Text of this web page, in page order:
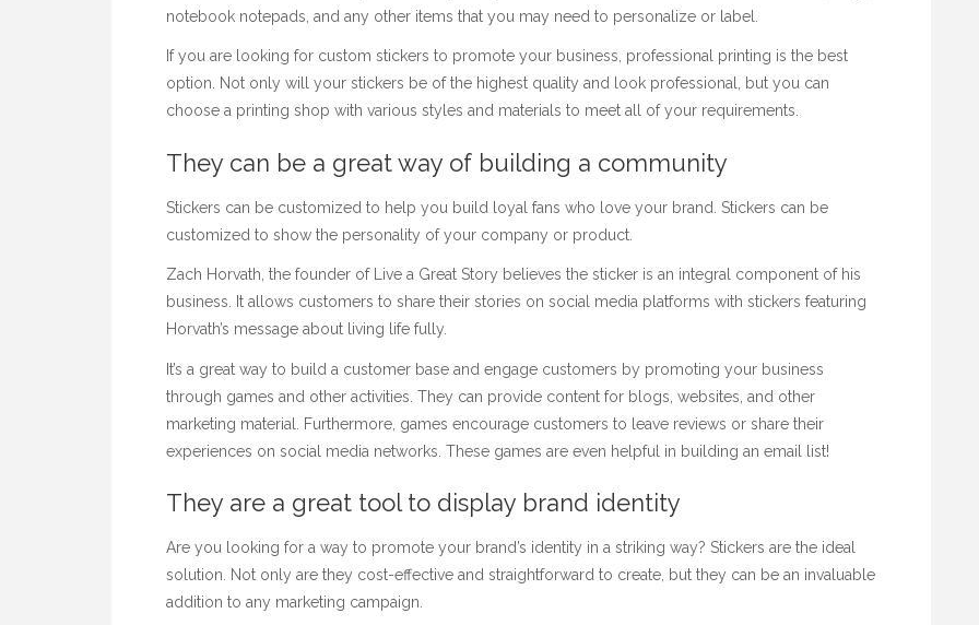
notebook notepads, and any other items that you may need to personalize or label.
If you are looking for custom stickers to promote your business, professional printing is the best
option. Not only will your stickers be of the highest quality and look professional, but you can
choose a printing shop with various styles and materials to meet all of your requirements.
They can be a great way of building a community
Stickers can be customized to help you build loyal fans who love your brand. Stickers can be
customized to show the personality of your company or product.
Zach Horvath, the founder of Live a Great Story believes the sticker is an integral component of his
business. It allows customers to share their stories on social media platforms with stickers featuring
Horvath’s message about living life fully.
It’s a great way to build a customer base and engage customers by promoting your business
through games and other activities. They can provide content for blogs, websites, and other
marketing material. Furthermore, games encourage customers to leave reviews or share their
experiences on social media networks. These games are even helpful in building an email list!
They are a great tool to display brand identity
Are you looking for a way to promote your brand’s identity in a striking way? Stickers are the ideal
solution. Not only are they cost-effective and straightforward to create, but they can be an invaluable
addition to any marketing campaign.